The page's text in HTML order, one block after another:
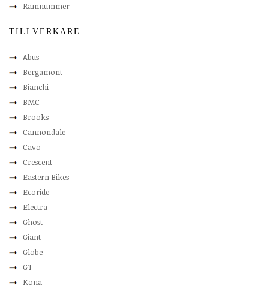
Ramnummer
TILLVERKARE
Abus
Bergamont
Bianchi
BMC
Brooks
Cannondale
Cavo
Crescent
Eastern Bikes
Ecoride
Electra
Ghost
Giant
Globe
GT
Kona